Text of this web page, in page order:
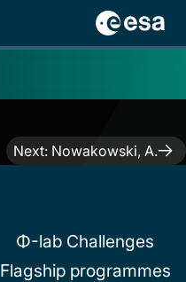
Next: Nowakowski, A.
Φ-lab Challenges
Flagship programmes